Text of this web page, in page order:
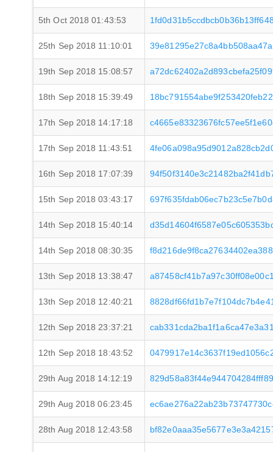
5th Oct 2018 01:43:53
25th Sep 2018 11:10:01
19th Sep 2018 15:08:57
18th Sep 2018 15:39:49
17th Sep 2018 14:17:18
17th Sep 2018 11:43:51
16th Sep 2018 17:07:39
15th Sep 2018 03:43:17
14th Sep 2018 15:40:14
14th Sep 2018 08:30:35
13th Sep 2018 13:38:47
13th Sep 2018 12:40:21
12th Sep 2018 23:37:21
12th Sep 2018 18:43:52
29th Aug 2018 14:12:19
29th Aug 2018 06:23:45
28th Aug 2018 12:43:58